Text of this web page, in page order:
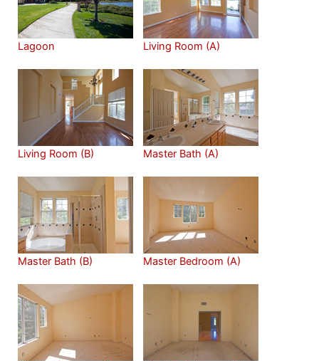
Lagoon Living Room (A)
Living Room (B) Master Bath (A)
Master Bath (B) Master Bedroom (A)